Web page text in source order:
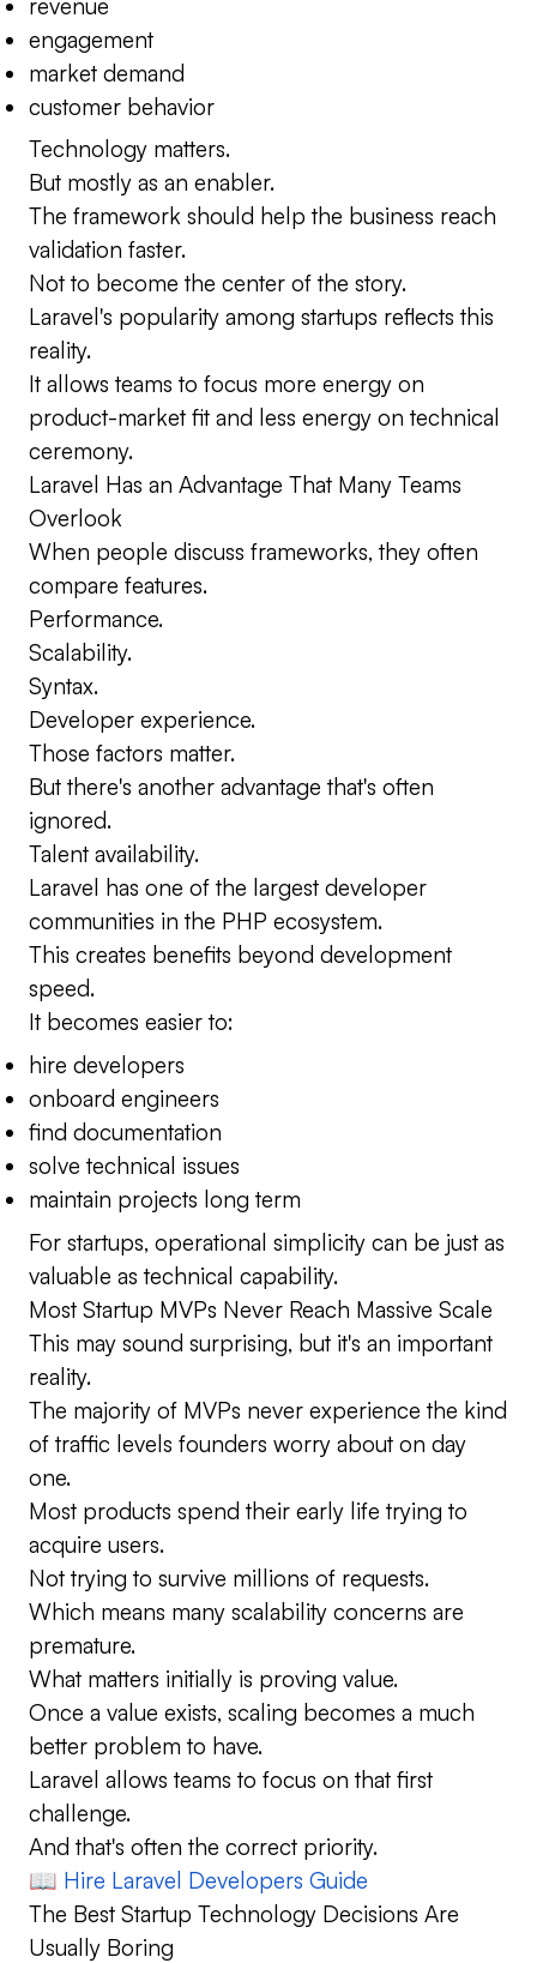
engagement
market demand
customer behavior
Technology matters.
But mostly as an enabler.
The framework should help the business reach
validation faster.
Not to become the center of the story.
Laravel's popularity among startups reflects this
reality.
It allows teams to focus more energy on
product-market fit and less energy on technical
ceremony.
Laravel Has an Advantage That Many Teams
Overlook
When people discuss frameworks, they often
compare features.
Performance.
Scalability.
Syntax.
Developer experience.
Those factors matter.
But there's another advantage that's often
ignored.
Talent availability.
Laravel has one of the largest developer
communities in the PHP ecosystem.
This creates benefits beyond development
speed.
It becomes easier to:
hire developers
onboard engineers
find documentation
solve technical issues
maintain projects long term
For startups, operational simplicity can be just as
valuable as technical capability.
Most Startup MVPs Never Reach Massive Scale
This may sound surprising, but it's an important
reality.
The majority of MVPs never experience the kind
of traffic levels founders worry about on day
one.
Most products spend their early life trying to
acquire users.
Not trying to survive millions of requests.
Which means many scalability concerns are
premature.
What matters initially is proving value.
Once a value exists, scaling becomes a much
better problem to have.
Laravel allows teams to focus on that first
challenge.
And that's often the correct priority.
📖 Hire Laravel Developers Guide
The Best Startup Technology Decisions Are
Usually Boring